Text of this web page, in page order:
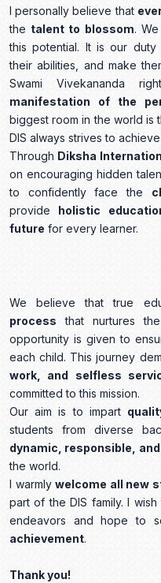
I personally believe that
the talent to blossom.
this potential. It is our duty
their abilities, and make
Swami Vivekananda
manifestation of the
biggest room in the world is
DIS always strives to achieve
Through Diksha
on encouraging hidden
to confidently face the
provide holistic
future for every learner.
We believe that true
process that nurtures
opportunity is given to
each child. This journey
work, and selfless
committed to this mission.
Our aim is to impart
students from diverse
dynamic, responsible,
the world.
I warmlywelcome all new
part of the DIS family. I
endeavors and hope to
achievement.
Thank you!